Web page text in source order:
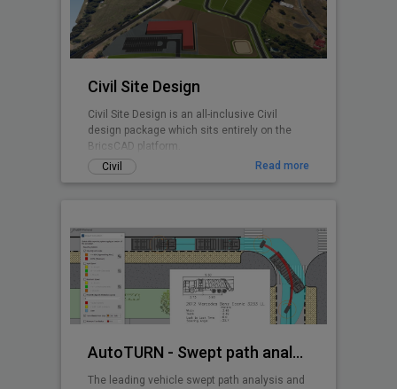
3000+ organizations all over the world.
Includes FREEWARE
Civil Site Design
Civil Site Design is an all-inclusive Civil
design package which sits entirely on the
BricsCAD platform.
Civil
Read more
AutoTURN - Swept path analysis software
The leading vehicle swept path analysis and